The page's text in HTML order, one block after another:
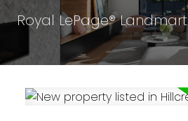
Royal LePage® Landmart